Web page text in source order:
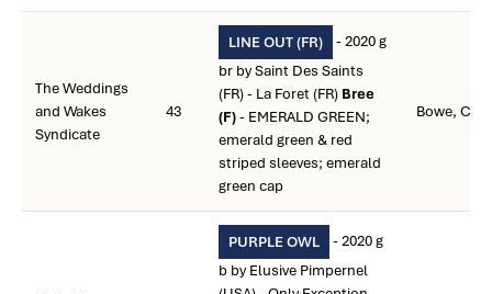
The Weddings
and Wakes
Syndicate
43
LINE OUT (FR)
- 2020 g
br by Saint Des Saints
(FR) - La Foret (FR) Bree
(F)- EMERALD GREEN;
emerald green & red
striped sleeves; emerald
green cap
Bowe,
PURPLE OWL
- 2020 g
b by Elusive Pimpernel